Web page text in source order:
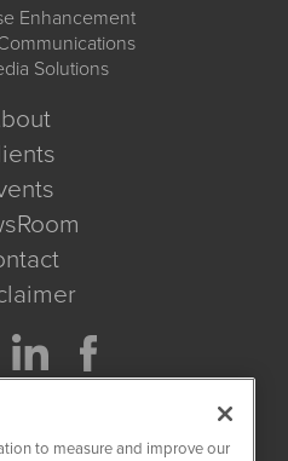
Enhancement
Solutions
to measure and improve our